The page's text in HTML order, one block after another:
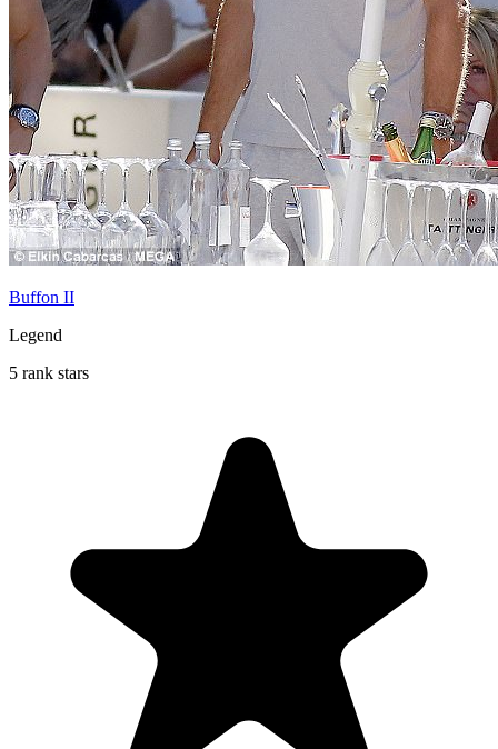
Buffon II
Legend
5 rank stars